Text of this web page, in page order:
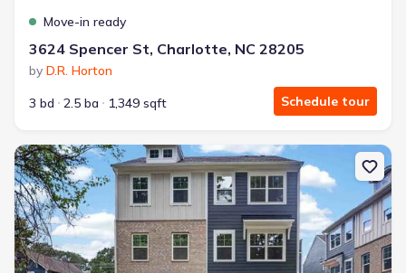
Move-in ready
3624 Spencer St, Charlotte, NC 28205
by D.R. Horton
3 bd
2.5 ba 1,349 sqft Schedule tour
New construction Townhouse house 719 Silvertree Wy, Charlotte,